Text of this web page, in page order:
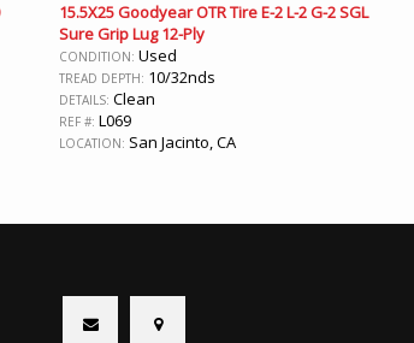
15.5X25 Goodyear OTR Tire E-2 L-2 G-2 SGL
Sure Grip Lug 12-Ply
CONDITION: Used
TREAD DEPTH: 10/32nds
DETAILS: Clean
REF #: L069
LOCATION: San Jacinto, CA